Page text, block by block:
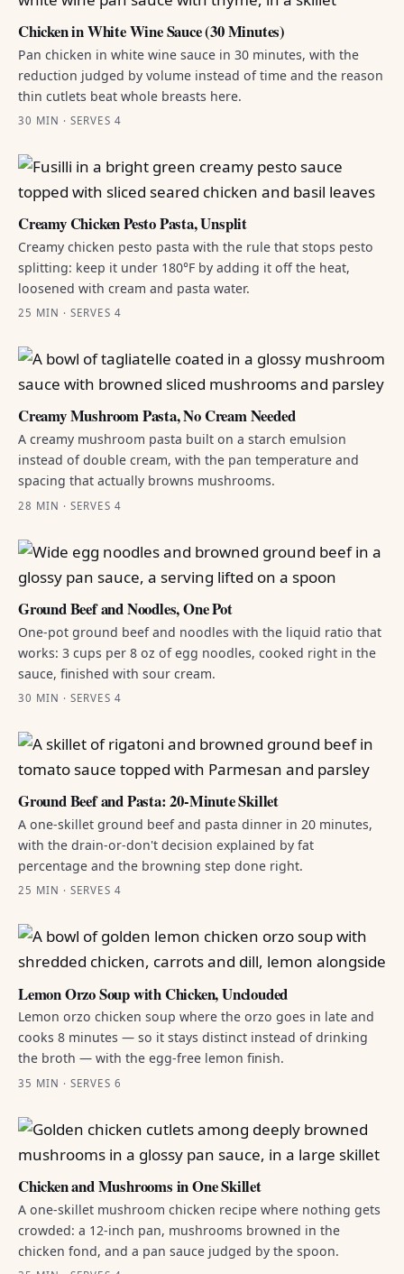
Chicken in White Wine Sauce (30 Minutes)
Pan chicken in white wine sauce in 30 minutes, with the
reduction judged by volume instead of time and the reason
thin cutlets beat whole breasts here.
30 MIN · SERVES 4
Creamy Chicken Pesto Pasta, Unsplit
Creamy chicken pesto pasta with the rule that stops pesto
splitting: keep it under 180°F by adding it off the heat,
loosened with cream and pasta water.
25 MIN · SERVES 4
Creamy Mushroom Pasta, No Cream Needed
A creamy mushroom pasta built on a starch emulsion
instead of double cream, with the pan temperature and
spacing that actually browns mushrooms.
28 MIN · SERVES 4
Ground Beef and Noodles, One Pot
One-pot ground beef and noodles with the liquid ratio that
works: 3 cups per 8 oz of egg noodles, cooked right in the
sauce, finished with sour cream.
30 MIN · SERVES 4
Ground Beef and Pasta: 20-Minute Skillet
A one-skillet ground beef and pasta dinner in 20 minutes,
with the drain-or-don't decision explained by fat
percentage and the browning step done right.
25 MIN · SERVES 4
Lemon Orzo Soup with Chicken, Unclouded
Lemon orzo chicken soup where the orzo goes in late and
cooks 8 minutes — so it stays distinct instead of drinking
the broth — with the egg-free lemon finish.
35 MIN · SERVES 6
Chicken and Mushrooms in One Skillet
A one-skillet mushroom chicken recipe where nothing gets
crowded: a 12-inch pan, mushrooms browned in the
chicken fond, and a pan sauce judged by the spoon.